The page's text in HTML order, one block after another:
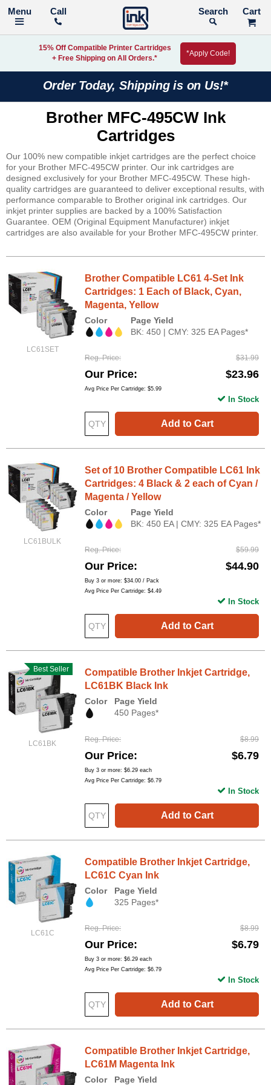
Call Search
15% Off Compatible Printer Cartridges
+ Free Shipping on All Orders.*
*Apply Code!
Order Today, Shipping is on Us!*
Brother MFC-495CW Ink
Cartridges
Our 100% new compatible inkjet cartridges are the perfect choice
for your Brother MFC-495CW printer. Our ink cartridges are
designed exclusively for your Brother MFC-495CW. These high-
quality cartridges are guaranteed to deliver exceptional results, with
performance comparable to Brother original ink cartridges. Our
inkjet printer supplies are backed by a 100% Satisfaction
Guarantee. OEM (Original Equipment Manufacturer) inkjet
cartridges are also available for your Brother MFC-495CW printer.
LC61SET
Brother Compatible LC61 4-Set Ink
Cartridges: 1 Each of Black, Cyan,
Magenta, Yellow
Color
Page Yield
BK: 450 | CMY: 325 EA Pages*
Reg. Price $31.99
Our Price $23.96
Avg Price Per Cartridge: $5.99
Add to Cart
In Stock
LC61BULK
Set of 10 Brother Compatible LC61 Ink
Cartridges: 4 Black & 2 each of Cyan /
Magenta / Yellow
Color
Page Yield
BK: 450 EA | CMY: 325 EA Pages*
Reg. Price $59.99
Our Price $44.90
Buy 3 or more: $34.00 / Pack
Avg Price Per Cartridge: $4.49
Add to Cart
In Stock
LC61BK
Best Seller
Compatible Brother Inkjet Cartridge,
LC61BK Black Ink
Color
Page Yield
450 Pages*
Reg. Price $8.99
Our Price $6.79
Buy 3 or more: $6.29 each
Avg Price Per Cartridge: $6.79
Add to Cart
In Stock
LC61C
Compatible Brother Inkjet Cartridge,
LC61C Cyan Ink
Color
Page Yield
325 Pages*
Reg. Price $8.99
Our Price $6.79
Buy 3 or more: $6.29 each
Avg Price Per Cartridge: $6.79
Add to Cart
In Stock
Compatible Brother Inkjet Cartridge,
LC61M Magenta Ink
Color
Page Yield